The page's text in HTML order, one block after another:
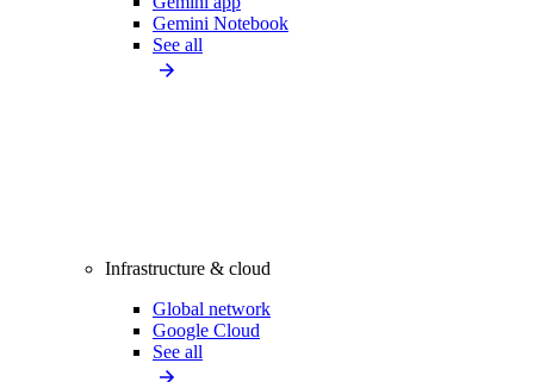
Gemini Notebook
See all
Infrastructure & cloud
Global network
Google Cloud
See all